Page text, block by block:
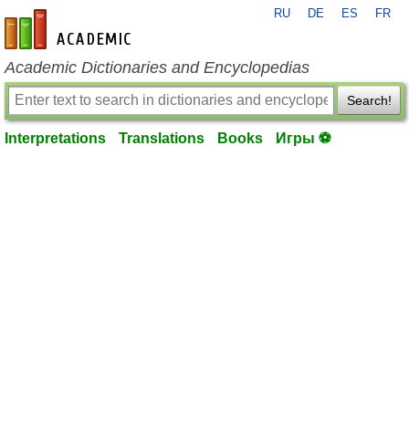
en-academic.com
RU DE ES FR
Academic Dictionaries and Encyclopedias
Search!
Interpretations Translations Books Игры ⚽